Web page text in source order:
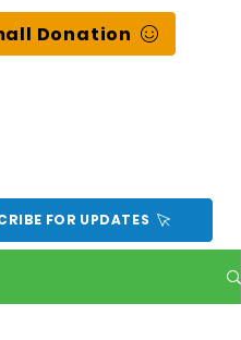
Donation
FOR UPDATES